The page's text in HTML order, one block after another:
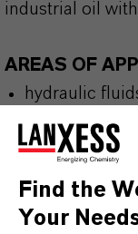
industrial oil
AREAS OF
hydraulic
turbine oils
compressor
metalworking
gear oils
Find the
Your